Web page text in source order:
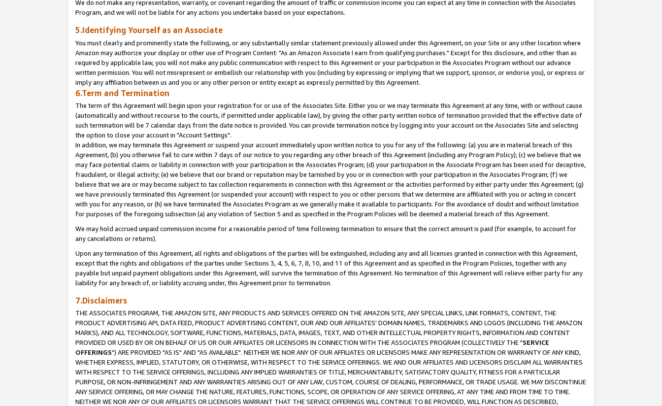
We do not make any representation, warranty, or covenant regarding the amount of traffic or commission income you can expect at any time in connection with the Associates
Program, and we will not be liable for any actions you undertake based on your expectations.
5.Identifying Yourself as an Associate
You must clearly and prominently state the following, or any substantially similar statement previously allowed under this Agreement, on your Site or any other location where
Amazon may authorize your display or other use of Program Content: "As an Amazon Associate I earn from qualifying purchases." Except for this disclosure, and other than as
required by applicable law, you will not make any public communication with respect to this Agreement or your participation in the Associates Program without our advance
written permission. You will not misrepresent or embellish our relationship with you (including by expressing or implying that we support, sponsor, or endorse you), or express or
imply any affiliation between us and you or any other person or entity except as expressly permitted by this Agreement.
6.Term and Termination
The term of this Agreement will begin upon your registration for or use of the Associates Site. Either you or we may terminate this Agreement at any time, with or without cause
(automatically and without recourse to the courts, if permitted under applicable law), by giving the other party written notice of termination provided that the effective date of
such termination will be 7 calendar days from the date notice is provided. You can provide termination notice by logging into your account on the Associates Site and selecting
the option to close your account in "Account Settings".
In addition, we may terminate this Agreement or suspend your account immediately upon written notice to you for any of the following: (a) you are in material breach of this
Agreement, (b) you otherwise fail to cure within 7 days of our notice to you regarding any other breach of this Agreement (including any Program Policy); (c) we believe that we
may face potential claims or liability in connection with your participation in the Associates Program; (d) your participation in the Associate Program has been used for deceptive,
fraudulent, or illegal activity; (e) we believe that our brand or reputation may be tarnished by you or in connection with your participation in the Associates Program; (f) we
believe that we are or may become subject to tax collection requirements in connection with this Agreement or the activities performed by either party under this Agreement; (g)
we have previously terminated this Agreement (or suspended your account) with respect to you or other persons that we determine are affiliated with you or acting in concert
with you for any reason, or (h) we have terminated the Associates Program as we generally make it available to participants. For the avoidance of doubt and without limitation
for purposes of the foregoing subsection (a) any violation of Section 5 and as specified in the Program Policies will be deemed a material breach of this Agreement.
We may hold accrued unpaid commission income for a reasonable period of time following termination to ensure that the correct amount is paid (for example, to account for
any cancelations or returns).
Upon any termination of this Agreement, all rights and obligations of the parties will be extinguished, including any and all licenses granted in connection with this Agreement,
except that the rights and obligations of the parties under Sections 3, 4, 5, 6, 7, 8, 10, and 11 of this Agreement and as specified in the Program Policies, together with any
payable but unpaid payment obligations under this Agreement, will survive the termination of this Agreement. No termination of this Agreement will relieve either party for any
liability for any breach of, or liability accruing under, this Agreement prior to termination.
7.Disclaimers
THE ASSOCIATES PROGRAM, THE AMAZON SITE, ANY PRODUCTS AND SERVICES OFFERED ON THE AMAZON SITE, ANY SPECIAL LINKS, LINK FORMATS, CONTENT, THE
PRODUCT ADVERTISING API, DATA FEED, PRODUCT ADVERTISING CONTENT, OUR AND OUR AFFILIATES' DOMAIN NAMES, TRADEMARKS AND LOGOS (INCLUDING THE AMAZON
MARKS), AND ALL TECHNOLOGY, SOFTWARE, FUNCTIONS, MATERIALS, DATA, IMAGES, TEXT, AND OTHER INTELLECTUAL PROPERTY RIGHTS, INFORMATION AND CONTENT
PROVIDED OR USED BY OR ON BEHALF OF US OR OUR AFFILIATES OR LICENSORS IN CONNECTION WITH THE ASSOCIATES PROGRAM (COLLECTIVELY THE "SERVICE
OFFERINGS") ARE PROVIDED "AS IS" AND "AS AVAILABLE". NEITHER WE NOR ANY OF OUR AFFILIATES OR LICENSORS MAKE ANY REPRESENTATION OR WARRANTY OF ANY KIND,
WHETHER EXPRESS, IMPLIED, STATUTORY, OR OTHERWISE, WITH RESPECT TO THE SERVICE OFFERINGS. WE AND OUR AFFILIATES AND LICENSORS DISCLAIM ALL WARRANTIES
WITH RESPECT TO THE SERVICE OFFERINGS, INCLUDING ANY IMPLIED WARRANTIES OF TITLE, MERCHANTABILITY, SATISFACTORY QUALITY, FITNESS FOR A PARTICULAR
PURPOSE, OR NON-INFRINGEMENT AND ANY WARRANTIES ARISING OUT OF ANY LAW, CUSTOM, COURSE OF DEALING, PERFORMANCE, OR TRADE USAGE. WE MAY DISCONTINUE
ANY SERVICE OFFERING, OR MAY CHANGE THE NATURE, FEATURES, FUNCTIONS, SCOPE, OR OPERATION OF ANY SERVICE OFFERING, AT ANY TIME AND FROM TIME TO TIME.
NEITHER WE NOR ANY OF OUR AFFILIATES OR LICENSORS WARRANT THAT THE SERVICE OFFERINGS WILL CONTINUE TO BE PROVIDED, WILL FUNCTION AS DESCRIBED,